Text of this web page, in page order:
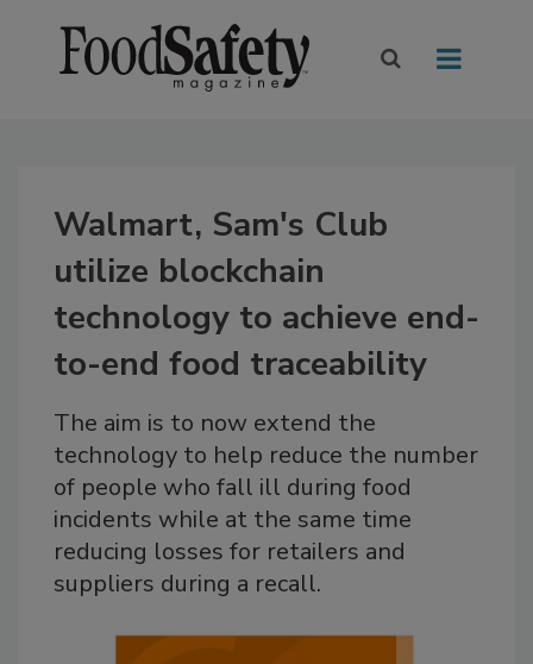
Walmart, Sam's Club
utilize blockchain
technology to achieve end-
to-end food traceability
The aim is to now extend the
technology to help reduce the number
of people who fall ill during food
incidents while at the same time
reducing losses for retailers and
suppliers during a recall.